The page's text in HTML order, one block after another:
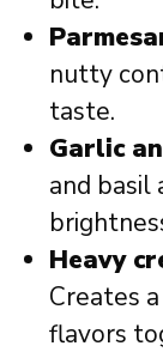
nutty
taste.
Garlic
and basil
Heavy
Creates
flavors